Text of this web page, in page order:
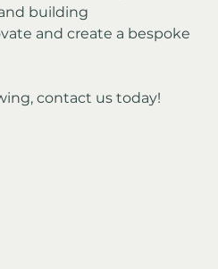
building
and create a bespoke
contact us today!